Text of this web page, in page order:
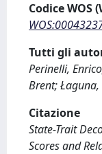
Codice WOS
Tutti gli
Perinelli,
Brent;
Citazione
State-Trait
Scores and